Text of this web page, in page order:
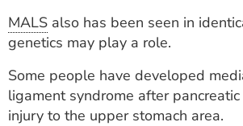
MALS also has been seen in
genetics may play a role.
Some people have developed
ligament syndrome after
injury to the upper stomach area.